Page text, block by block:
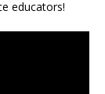
educators!